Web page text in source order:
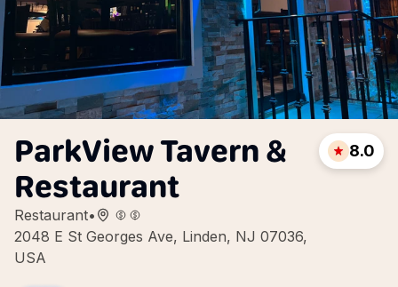
ParkView Tavern &
Restaurant
Restaurant•
2048 E St Georges Ave, Linden, NJ 07036,
USA
8.0